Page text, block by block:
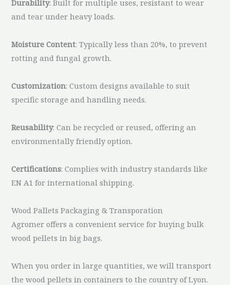
Durability: Built for multiple uses, resistant to wear
and tear under heavy loads.
Moisture Content: Typically less than 20%, to prevent
rotting and fungal growth.
Customization: Custom designs available to suit
specific storage and handling needs.
Reusability: Can be recycled or reused, offering an
environmentally friendly option.
Certifications: Complies with industry standards like
EN A1 for international shipping.
Wood Pallets Packaging & Transporation
Agromer offers a convenient service for buying bulk
wood pellets in big bags.
When you order in large quantities, we will transport
the wood pellets in containers to the country of Lyon.